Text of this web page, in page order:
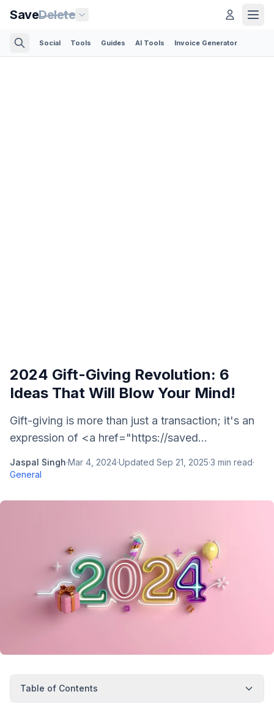
SaveDelete
Social Tools Guides AI Tools Invoice Generator
2024 Gift-Giving Revolution: 6
Ideas That Will Blow Your Mind!
Gift-giving is more than just a transaction; it's an
expression of <a href="https://saved...
Jaspal Singh·Mar 4, 2024·Updated Sep 21, 2025·3 min read·
General
Table of Contents